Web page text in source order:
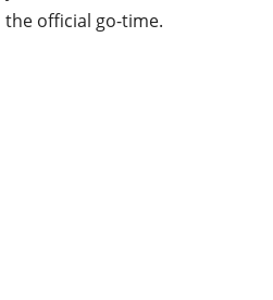
the official go-time.